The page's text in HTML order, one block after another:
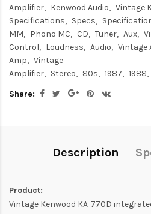
Amplifier
Kenwood Audio Vintage
Specifications
Specs
MM
Phono MC CD Tuner Aux
Control
Loudness Audio Vintage
Amp
Vintage
Amplifier
Stereo 80s 1987 1988
Share:
Description
Product:
Vintage Kenwood KA-770D